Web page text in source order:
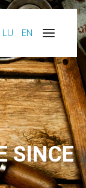
LU EN
SINCE